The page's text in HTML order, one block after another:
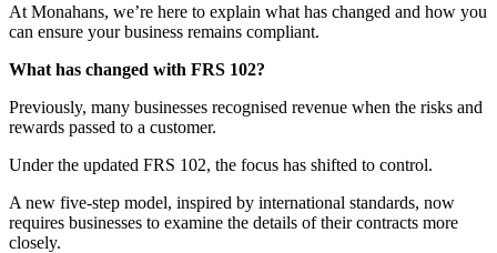
At Monahans, we’re here to explain what has changed and how you
can ensure your business remains compliant.
What has changed with FRS 102?
Previously, many businesses recognised revenue when the risks and
rewards passed to a customer.
Under the updated FRS 102, the focus has shifted to control.
A new five-step model, inspired by international standards, now
requires businesses to examine the details of their contracts more
closely.